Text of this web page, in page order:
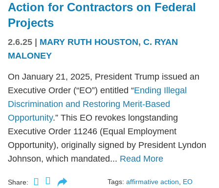
Action for Contractors on Federal
Projects
2.6.25 MARY RUTH HOUSTON, C. RYAN
MALONEY
On January 21, 2025, President Trump issued an
Executive Order (“EO”) entitled “Ending Illegal
Discrimination and Restoring Merit-Based
Opportunity.” This EO revokes longstanding
Executive Order 11246 (Equal Employment
Opportunity), originally signed by President Lyndon
Johnson, which mandated... Read More
Share: Tags: affirmative action
EO